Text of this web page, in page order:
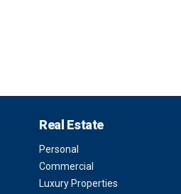
Real Estate
Personal
Commercial
Luxury Properties